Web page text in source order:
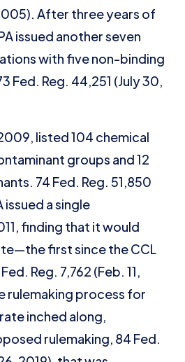
After three years of
issued another seven
with five non-binding
Fed. Reg. 44,251 (July 30,
listed 104 chemical
groups and 12
74 Fed. Reg. 51,850
issued a single
finding that it would
first since the CCL
Reg. 7,762 (Feb. 11,
rulemaking process for
inched along,
rulemaking, 84 Fed.